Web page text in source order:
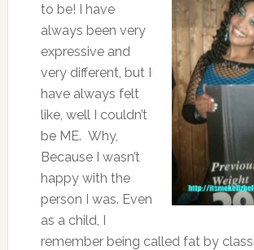
to be! I have
always been very
expressive and
very different, but I
have always felt
like, well I couldn’t
be ME. Why,
Because I wasn’t
happy with the
person I was. Even
as a child, I
remember being called fat by